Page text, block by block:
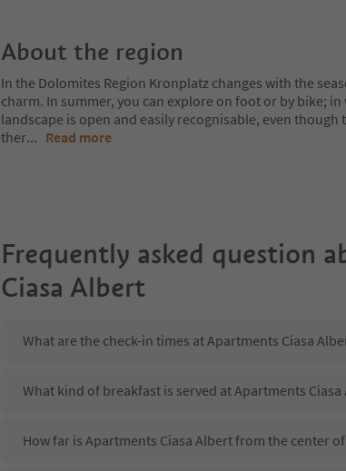
About the region
In the Dolomites Region Kronplatz changes with the
charm. In summer, you can explore on foot or by bike;
landscape is open and easily recognisable, even
ther... Read more
Frequently asked question
Ciasa Albert
What are the check-in times at Apartments Ciasa
What kind of breakfast is served at Apartments Ciasa
How far is Apartments Ciasa Albert from the center